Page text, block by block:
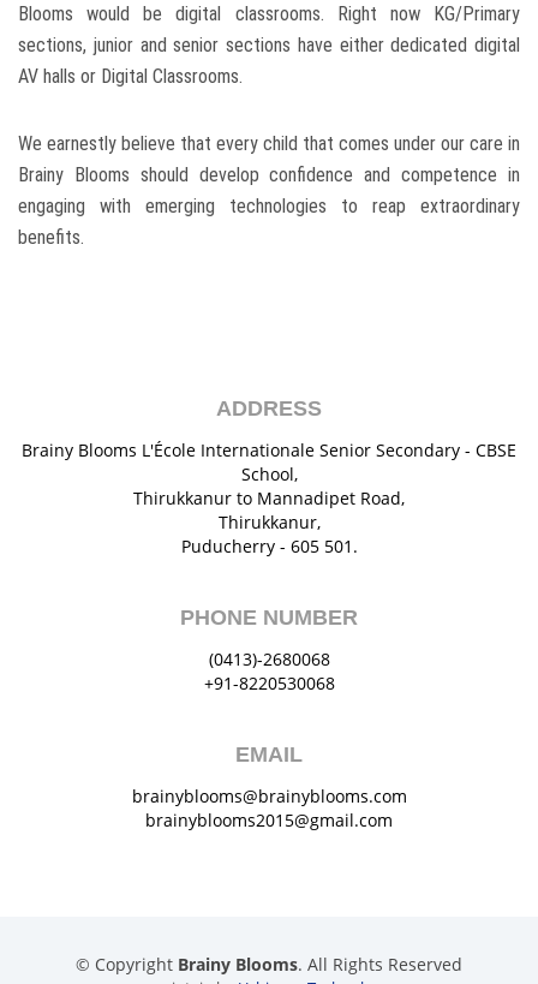
Blooms would be digital classrooms. Right now KG/Primary
sections, junior and senior sections have either dedicated digital
AV halls or Digital Classrooms.
We earnestly believe that every child that comes under our care in
Brainy Blooms should develop confidence and competence in
engaging with emerging technologies to reap extraordinary
benefits.
ADDRESS
Brainy Blooms L'École Internationale Senior Secondary - CBSE
School,
Thirukkanur to Mannadipet Road,
Thirukkanur,
Puducherry - 605 501.
PHONE NUMBER
(0413)-2680068
+91-8220530068
EMAIL
brainyblooms@brainyblooms.com
brainyblooms2015@gmail.com
© Copyright Brainy Blooms. All Rights Reserved